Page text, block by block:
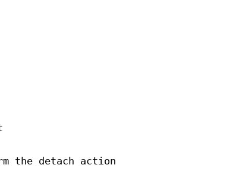
the detach action